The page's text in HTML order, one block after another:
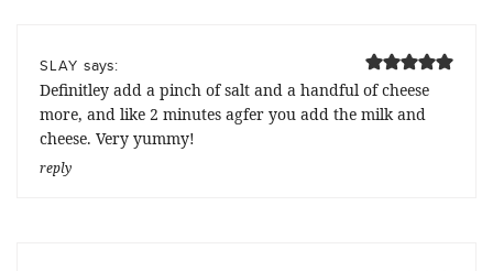
SLAY says:
Definitley add a pinch of salt and a handful of cheese
more, and like 2 minutes agfer you add the milk and
cheese. Very yummy!
reply